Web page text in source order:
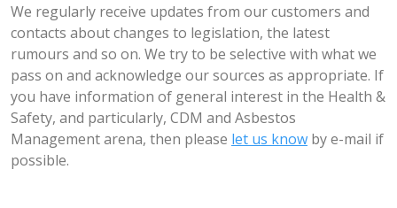
We regularly receive updates from our customers and
contacts about changes to legislation, the latest
rumours and so on. We try to be selective with what we
pass on and acknowledge our sources as appropriate. If
you have information of general interest in the Health &
Safety, and particularly, CDM and Asbestos
Management arena, then please let us know by e-mail if
possible.